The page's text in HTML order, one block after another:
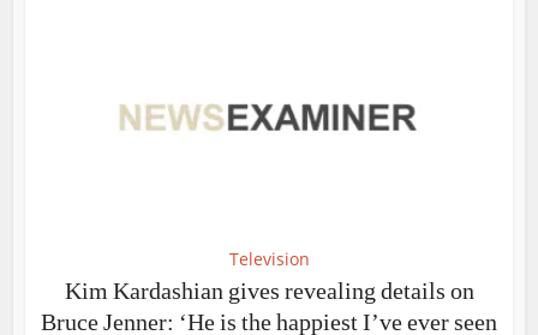
Television
Kim Kardashian gives revealing details on
Bruce Jenner: ‘He is the happiest I’ve ever seen